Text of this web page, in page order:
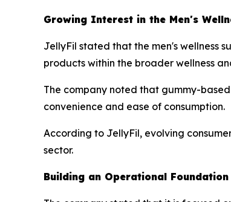
Growing Interest in the Men's
JellyFil stated that the men's wellness
products within the broader wellness
The company noted that gummy-
convenience and ease of consumption.
According to JellyFil, evolving
sector.
Building an Operational